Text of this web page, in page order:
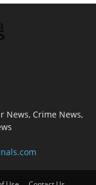
News, Crime News,